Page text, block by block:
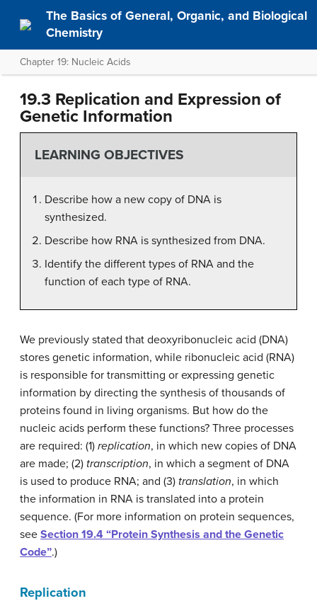
The Basics of General, Organic, and Biological
Chemistry
Chapter 19: Nucleic Acids
19.3 Replication and Expression of
Genetic Information
LEARNING OBJECTIVES
Describe how a new copy of DNA is
synthesized.
Describe how RNA is synthesized from DNA.
Identify the different types of RNA and the
function of each type of RNA.
We previously stated that deoxyribonucleic acid (DNA)
stores genetic information, while ribonucleic acid (RNA)
is responsible for transmitting or expressing genetic
information by directing the synthesis of thousands of
proteins found in living organisms. But how do the
nucleic acids perform these functions? Three processes
are required: (1) replication, in which new copies of DNA
are made; (2) transcription, in which a segment of DNA
is used to produce RNA; and (3) translation, in which
the information in RNA is translated into a protein
sequence. (For more information on protein sequences,
see Section 19.4 “Protein Synthesis and the Genetic
Code”.)
Replication